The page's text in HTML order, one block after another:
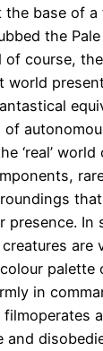
base of a
the Pale
of course,
world
‘real’
presence. In
are
palette
in
and